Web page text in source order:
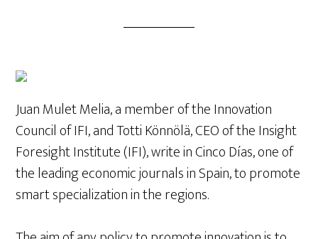
Juan Mulet Melia, a member of the Innovation
Council of IFI, and Totti Könnölä, CEO of the Insight
Foresight Institute (IFI), write in Cinco Días, one of
the leading economic journals in Spain, to promote
smart specialization in the regions.